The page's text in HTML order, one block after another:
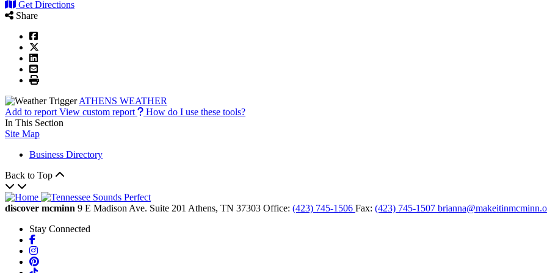
Get Directions
Share
ATHENS WEATHER
Add to report View custom report
How do I use these tools?
In This Section
Site Map
Business Directory
Back to Top
discover mcminn 9 E Madison Ave. Suite 201 Athens, TN 37303 Office: (423) 745-1506 Fax: (423) 745-1507
Stay Connected
Facebook
Instagram
Pinterest